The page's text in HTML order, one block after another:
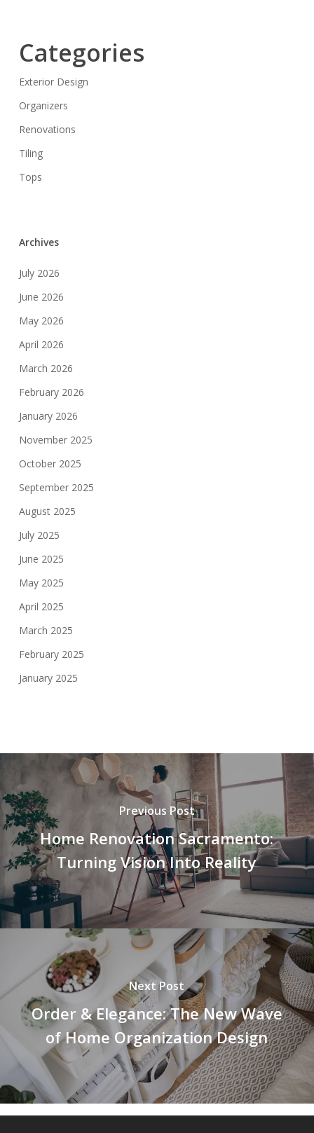
Categories
Exterior Design
Organizers
Renovations
Tiling
Tops
Archives
July 2026
June 2026
May 2026
April 2026
March 2026
February 2026
January 2026
November 2025
October 2025
September 2025
August 2025
July 2025
June 2025
May 2025
April 2025
March 2025
February 2025
January 2025
Previous Post
Home Renovation Sacramento:
Turning Vision Into Reality
Next Post
Order & Elegance: The New Wave
of Home Organization Design